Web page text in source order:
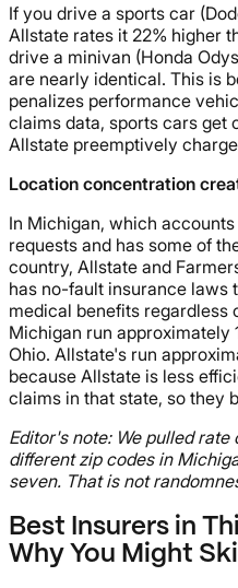
If you drive a sports car
Allstate rates it 22% higher
drive a minivan (Honda
are nearly identical. This is
penalizes performance
claims data, sports cars get
Allstate preemptively
Location concentration
In Michigan, which
requests and has some of
country, Allstate and
has no-fault insurance laws
medical benefits regardless
Michigan run approximately
Ohio. Allstate's run
because Allstate is less
claims in that state, so they
Editor's note: We pulled
different zip codes in
seven. That is not
Best Insurers in
Why You Might